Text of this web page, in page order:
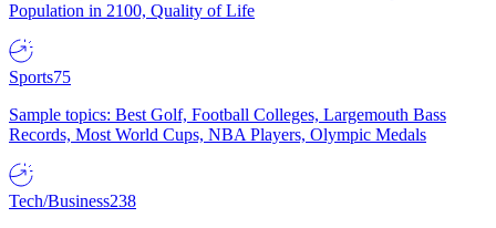
Population in 2100, Quality of Life
Sports75
Sample topics: Best Golf, Football Colleges, Largemouth Bass
Records, Most World Cups, NBA Players, Olympic Medals
Tech/Business238